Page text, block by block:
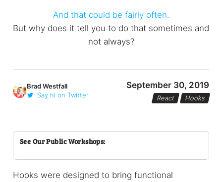
And that could be fairly often.
But why does it tell you to do that sometimes and
not always?
Brad Westfall
Say hi on Twitter
September 30, 2019
React Hooks
See Our Public Workshops:
Hooks were designed to bring functional